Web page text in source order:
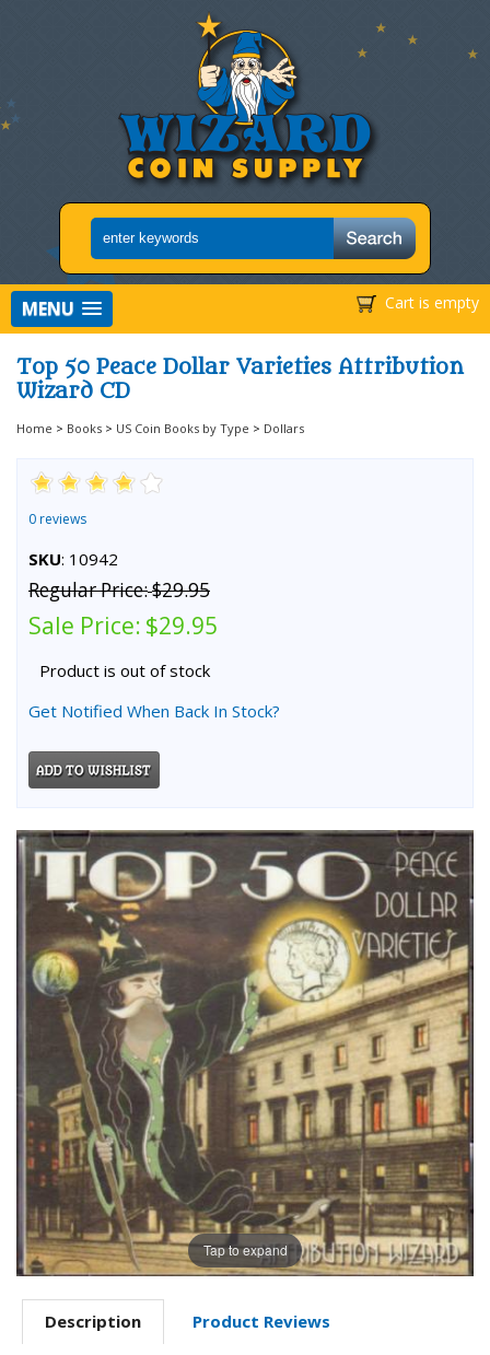
Cart is empty
MENU
Top 50 Peace Dollar Varieties Attribution
Wizard CD
Home > Books > US Coin Books by Type > Dollars
0 reviews
SKU: 10942
Regular Price:$29.95
Sale Price: $29.95
Product is out of stock
Get Notified When Back In Stock?
Tap to expand
Description
Product Reviews